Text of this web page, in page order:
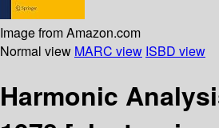
Image from Amazon.com
Normal view MARC view ISBD view
Harmonic